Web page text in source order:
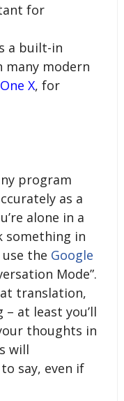
for
a built-in
many modern
X, for
program
as a
alone in a
something in
the Google
Mode”.
translation,
at least you’ll
thoughts in
will
say, even if